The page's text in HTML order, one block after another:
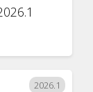
2026.1